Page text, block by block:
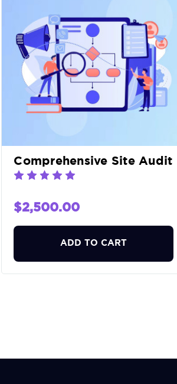
Comprehensive Site Audit
$2,500.00
ADD TO CART